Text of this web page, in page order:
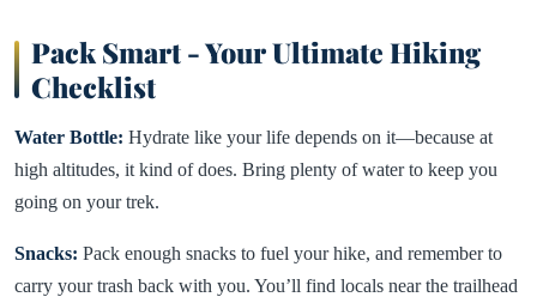
Pack Smart - Your Ultimate Hiking
Checklist
Water Bottle: Hydrate like your life depends on it—because at
high altitudes, it kind of does. Bring plenty of water to keep you
going on your trek.
Snacks: Pack enough snacks to fuel your hike, and remember to
carry your trash back with you. You’ll find locals near the trailhead